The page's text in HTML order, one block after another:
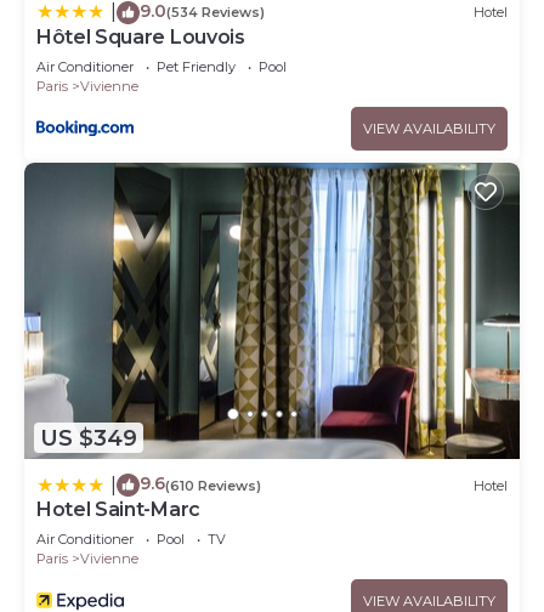
9.0(534 Reviews) Hotel
Hôtel Square Louvois
Air Conditioner Pet Friendly
Pool
Paris
Vivienne
VIEW AVAILABILITY
US $349
9.6(610 Reviews) Hotel
Hotel Saint-Marc
Air Conditioner Pool
TV
Paris
Vivienne
VIEW AVAILABILITY